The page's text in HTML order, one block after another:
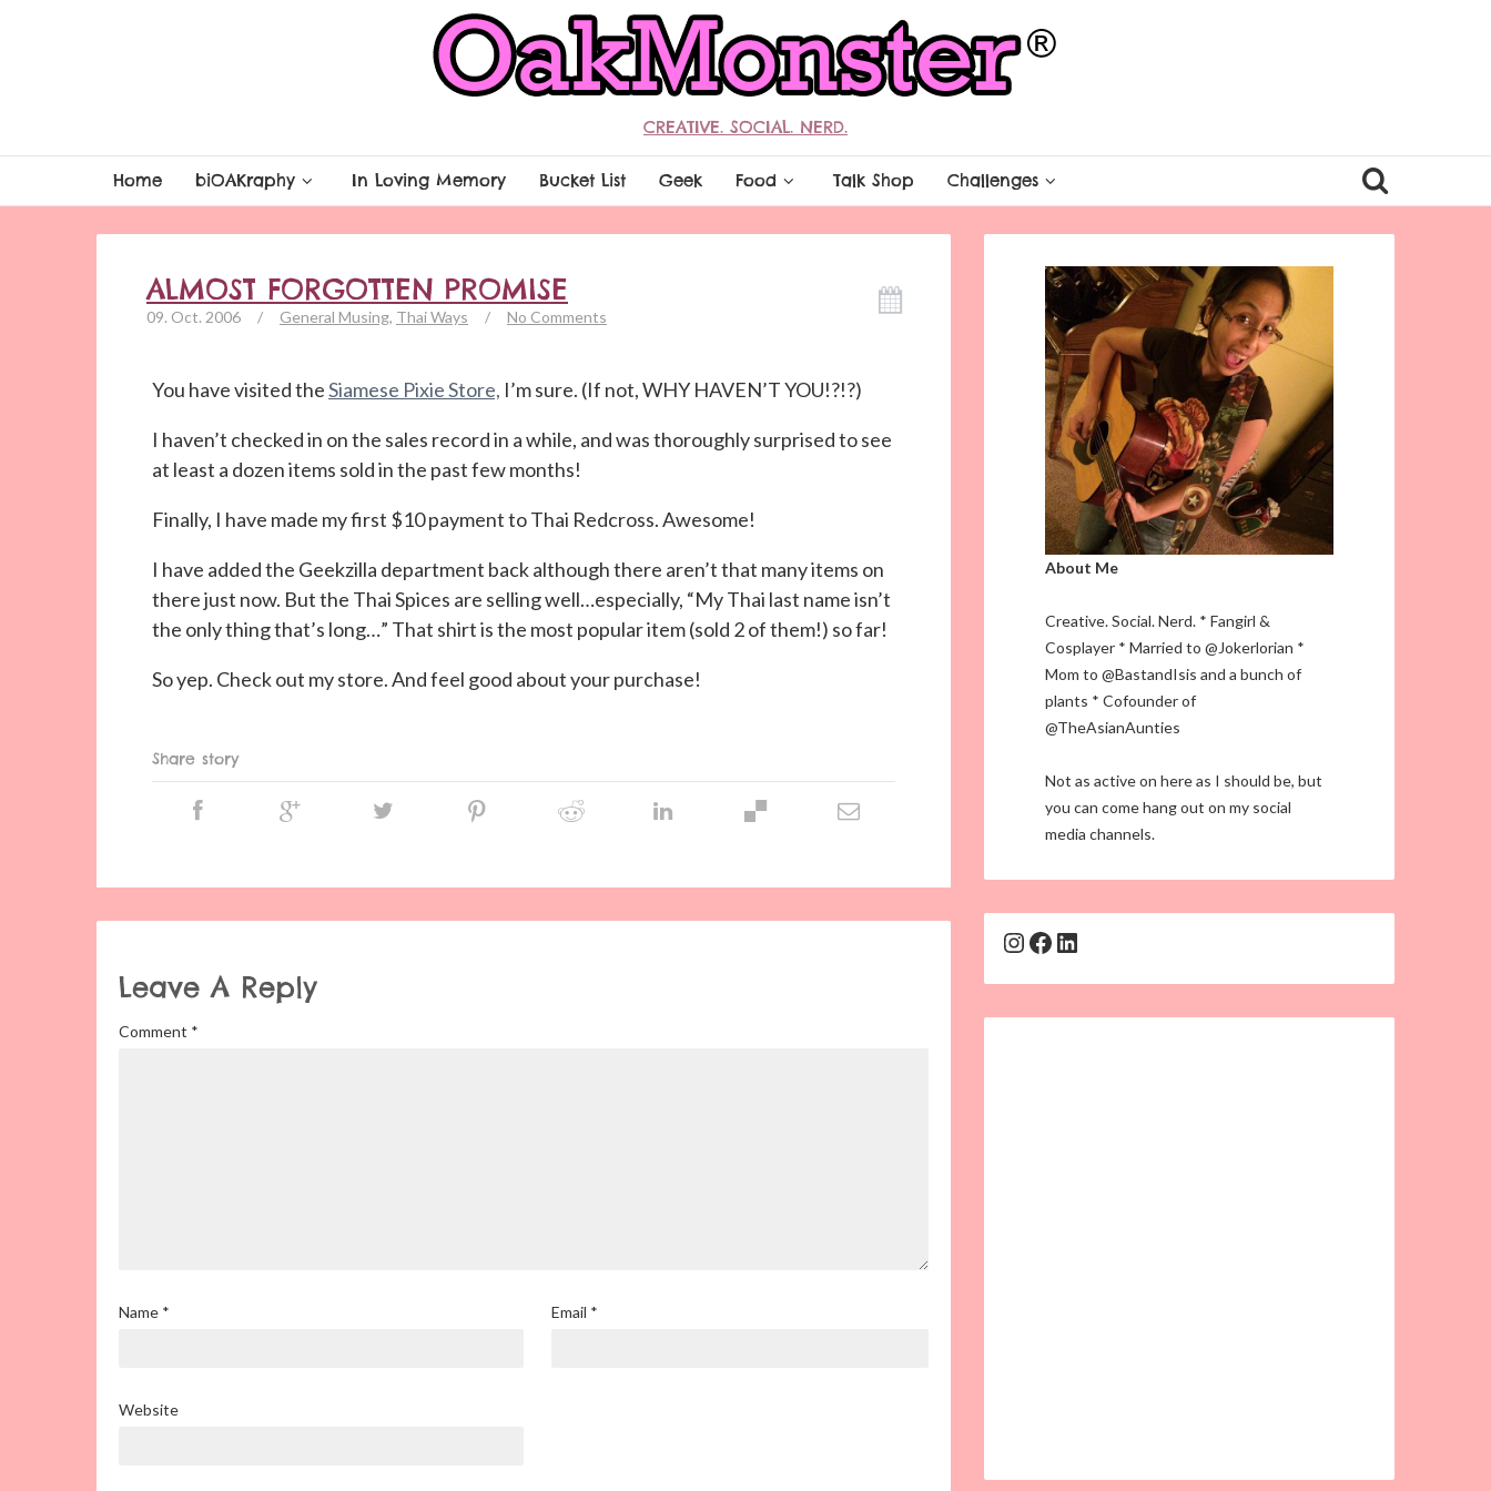
CREATIVE. SOCIAL. NERD.
Home biOAKraphy In Loving Memory Bucket List Geek Food Talk Shop Challenges
ALMOST FORGOTTEN PROMISE
09. Oct. 2006 / General Musing, Thai Ways / No Comments
You have visited theSiamese Pixie Store, I’m sure. (If not, WHY HAVEN’T YOU!?!?)
I haven’t checked in on the sales record in a while, and was thoroughly surprised to see
at least a dozen items sold in the past few months!
Finally, I have made my first $10 payment to Thai Redcross. Awesome!
I have added the Geekzilla department back although there aren’t that many items on
there just now. But the Thai Spices are selling well…especially, “My Thai last name isn’t
the only thing that’s long…” That shirt is the most popular item (sold 2 of them!) so far!
So yep. Check out my store. And feel good about your purchase!
Share story
Leave A Reply
Comment *
Name * Email *
Website
About Me
Creative. Social. Nerd. * Fangirl &
Cosplayer * Married to @Jokerlorian *
Mom to @BastandIsis and a bunch of
plants * Cofounder of
@TheAsianAunties
Not as active on here as I should be, but
you can come hang out on my social
media channels.
Instagram
Facebook
LinkedIn